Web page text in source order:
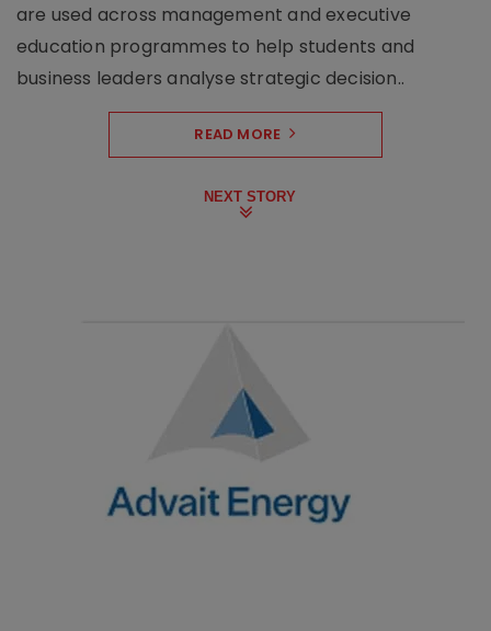
are used across management and executive
education programmes to help students and
business leaders analyse strategic decision..
READ MORE
NEXT STORY